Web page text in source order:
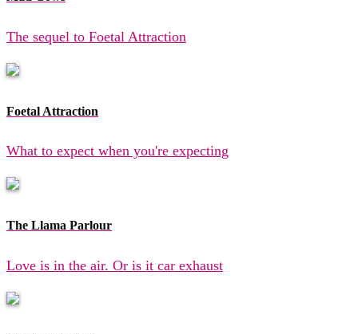
The sequel to Foetal Attraction
Foetal Attraction
What to expect when you're expecting
The Llama Parlour
Love is in the air. Or is it car exhaust